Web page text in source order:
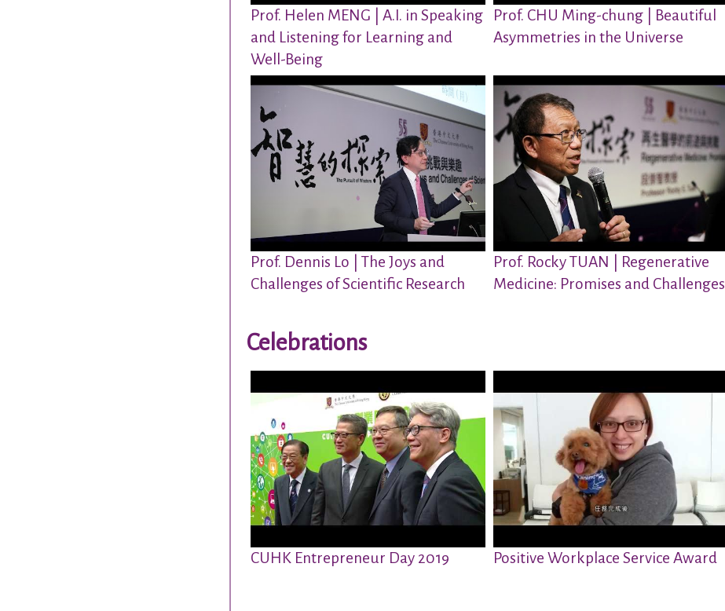
Prof. Helen MENG | A.I. in Speaking
and Listening for Learning and
Well-Being
Prof. CHU Ming-chung | Beautiful
Asymmetries in the Universe
Prof. Dennis Lo | The Joys and
Challenges of Scientific Research
Prof. Rocky TUAN | Regenerative
Medicine: Promises and Challenges
Celebrations
CUHK Entrepreneur Day 2019 Positive Workplace Service Award